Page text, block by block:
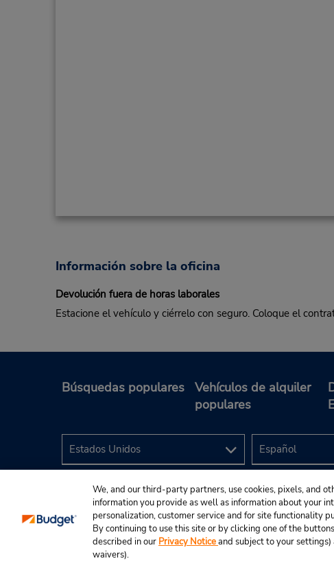
Información sobre la oficina
Devolución fuera de horas laborales
Estacione el vehículo y ciérrelo con seguro. Coloque el
Búsquedas populares
Vehículos de alquiler
populares
© 2024 Budget Rent A Car System, Inc.
We, and our third-party partners, use cookies, pixels, and
information you provide as well as information about your
personalization, customer service and for site functionality
By continuing to use this site or by clicking one of the
described in our Privacy Noticeand subject to your settings)
waivers).